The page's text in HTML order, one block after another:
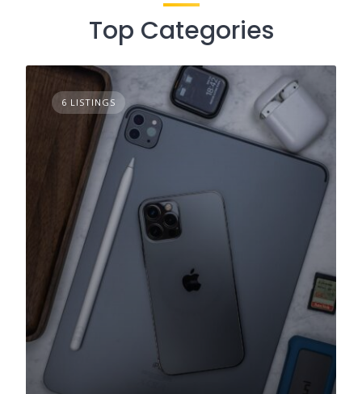
Top Categories
6 LISTINGS